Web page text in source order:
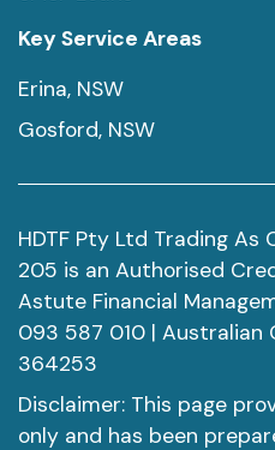
Key Service Areas
Erina, NSW
Gosford, NSW
HDTF Pty Ltd Trading As
205 is an Authorised
Astute Financial
093 587 010 | Australian
364253
Disclaimer: This page
only and has been